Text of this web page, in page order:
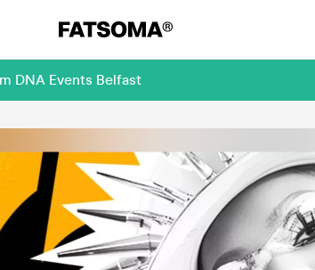
DNA Events Belfast